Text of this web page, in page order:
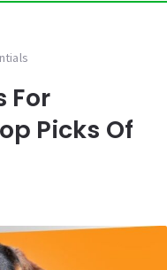
For
Picks Of